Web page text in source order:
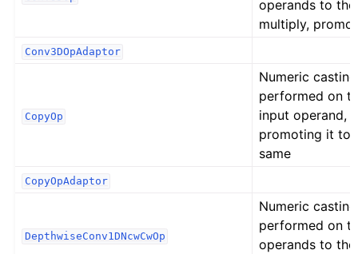
operands to
multiply,
Conv3DOpAdaptor
CopyOp
Numeric
performed on
input operand,
promoting it to
same
CopyOpAdaptor
DepthwiseConv1DNcwCwOp
Numeric
performed on
operands to